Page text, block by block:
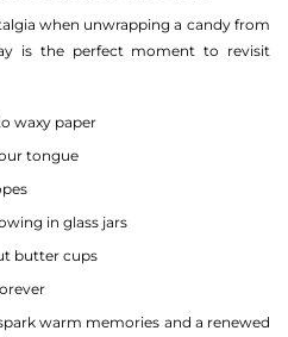
when unwrapping a candy from
is the perfect moment to revisit
waxy paper
tongue
in glass jars
butter cups
warm memories and a renewed